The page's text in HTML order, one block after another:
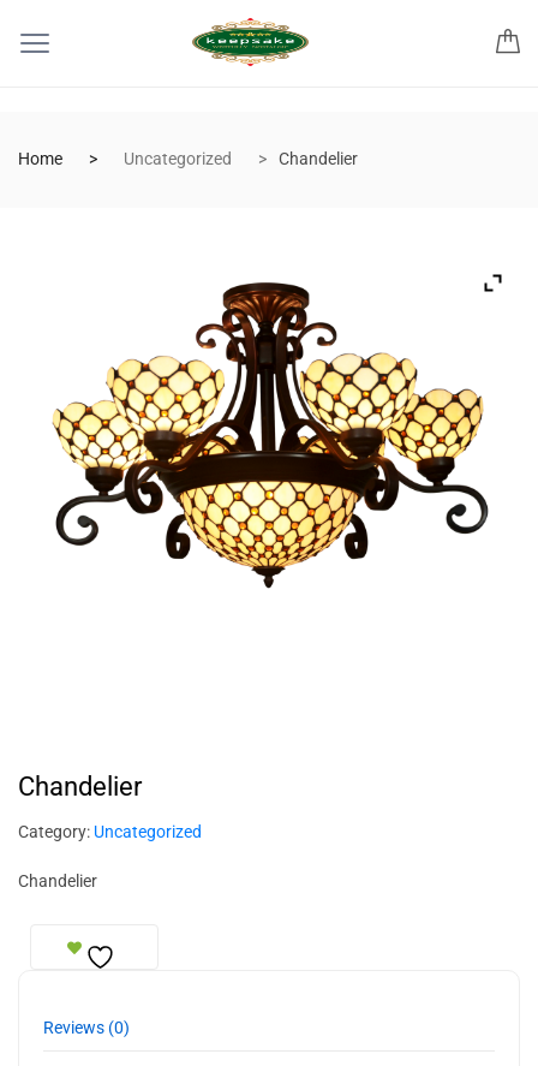
Home Uncategorized Chandelier
Chandelier
Category: Uncategorized
Chandelier
Reviews (0)